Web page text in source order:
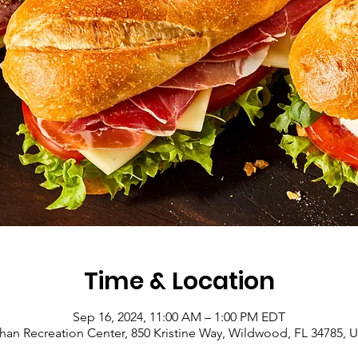
Time & Location
Sep 16, 2024, 11:00 AM – 1:00 PM EDT
Recreation Center, 850 Kristine Way, Wildwood, FL 34785,